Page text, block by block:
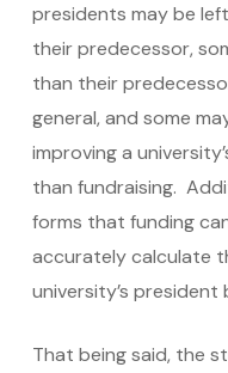
presidents may be
their predecessor,
than their
general, and some
improving a
than fundraising.
forms that funding
accurately calculate
university’s president
That being said, the